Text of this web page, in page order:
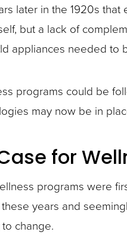
will
move
on
the
next
of
site
rather
than
later in the 1920s
but a lack of
appliances needed to
programs could be
may now be in
for
programs were
years and
change.